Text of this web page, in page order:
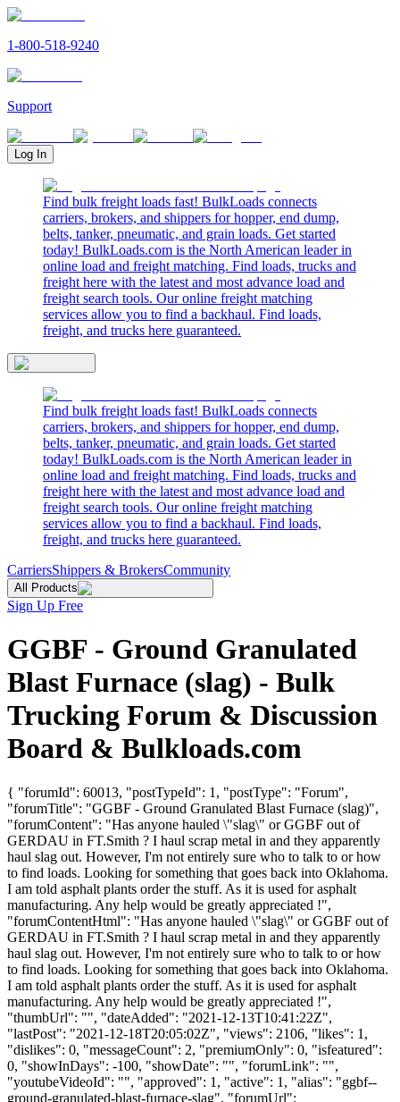
1-800-518-9240
Support
Log In
Find bulk freight loads fast! BulkLoads connects
carriers, brokers, and shippers for hopper, end dump,
belts, tanker, pneumatic, and grain loads. Get started
today! BulkLoads.com is the North American leader in
online load and freight matching. Find loads, trucks and
freight here with the latest and most advance load and
freight search tools. Our online freight matching
services allow you to find a backhaul. Find loads,
freight, and trucks here guaranteed.
Find bulk freight loads fast! BulkLoads connects
carriers, brokers, and shippers for hopper, end dump,
belts, tanker, pneumatic, and grain loads. Get started
today! BulkLoads.com is the North American leader in
online load and freight matching. Find loads, trucks and
freight here with the latest and most advance load and
freight search tools. Our online freight matching
services allow you to find a backhaul. Find loads,
freight, and trucks here guaranteed.
CarriersShippers & BrokersCommunity
All Products
Sign Up Free
GGBF - Ground Granulated
Blast Furnace (slag) - Bulk
Trucking Forum & Discussion
Board & Bulkloads.com
{ "forumId": 60013, "postTypeId": 1, "postType": "Forum",
"forumTitle": "GGBF - Ground Granulated Blast Furnace (slag)",
"forumContent": "Has anyone hauled \"slag\" or GGBF out of
GERDAU in FT.Smith ? I haul scrap metal in and they apparently
haul slag out. However, I'm not entirely sure who to talk to or how
to find loads. Looking for something that goes back into Oklahoma.
I am told asphalt plants order the stuff. As it is used for asphalt
manufacturing. Any help would be greatly appreciated !",
"forumContentHtml": "Has anyone hauled \"slag\" or GGBF out of
GERDAU in FT.Smith ? I haul scrap metal in and they apparently
haul slag out. However, I'm not entirely sure who to talk to or how
to find loads. Looking for something that goes back into Oklahoma.
I am told asphalt plants order the stuff. As it is used for asphalt
manufacturing. Any help would be greatly appreciated !",
"thumbUrl": "", "dateAdded": "2021-12-13T10:41:22Z",
"lastPost": "2021-12-18T20:05:02Z", "views": 2106, "likes": 1,
"dislikes": 0, "messageCount": 2, "premiumOnly": 0, "isfeatured":
0, "showInDays": -100, "showDate": "", "forumLink": "",
"youtubeVideoId": "", "approved": 1, "active": 1, "alias": "ggbf--
ground-granulated-blast-furnace-slag", "forumUrl":